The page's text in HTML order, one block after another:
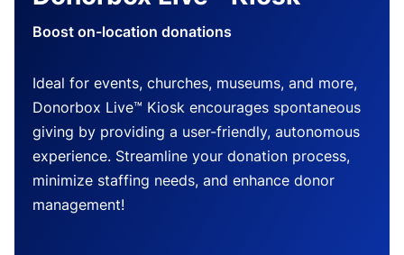
Boost on-location donations
Ideal for events, churches, museums, and more,
Donorbox Live™ Kiosk encourages spontaneous
giving by providing a user-friendly, autonomous
experience. Streamline your donation process,
minimize staffing needs, and enhance donor
management!